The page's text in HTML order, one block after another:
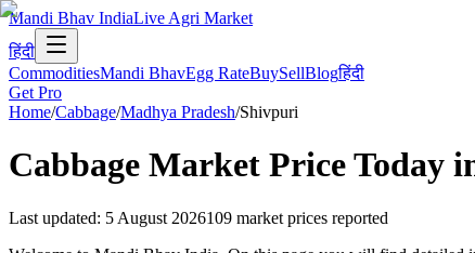
Mandi Bhav IndiaLive Agri Market
हिंदी
CommoditiesMandi BhavEgg RateBuySellBlogहिंदी
Get Pro
Home/Cabbage/Madhya Pradesh/Shivpuri
Cabbage Market Price Today
Last updated: 5 August 2026109 market prices reported